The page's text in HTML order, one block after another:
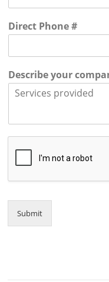
Direct Phone #
Describe your
Submit